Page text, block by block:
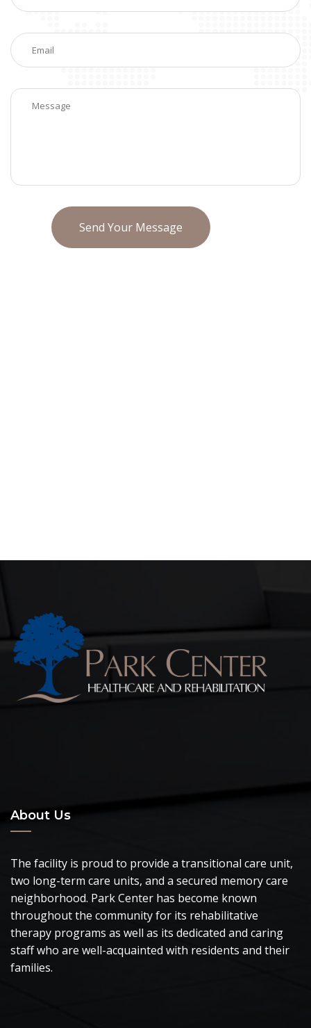
About Us
The facility is proud to provide a transitional care unit,
two long-term care units, and a secured memory care
neighborhood. Park Center has become known
throughout the community for its rehabilitative
therapy programs as well as its dedicated and caring
staff who are well-acquainted with residents and their
families.